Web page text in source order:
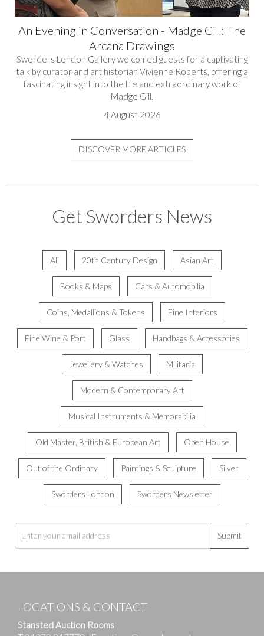
An Evening in Conversation - Madge Gill: The
Arcana Drawings
Sworders London Gallery welcomed guests for a captivating
talk by curator and art historian Vivienne Roberts, offering a
fascinating insight into the life and extraordinary work of
Madge Gill.
4 August 2026
DISCOVER MORE ARTICLES
Get Sworders News
All 20th Century Design Asian Art
Books & Maps Cars & Automobilia
Coins, Medallions & Tokens Fine Interiors
Fine Wine & Port Glass Handbags & Accessories
Jewellery & Watches Militaria
Modern & Contemporary Art
Musical Instruments & Memorabilia
Old Master, British & European Art Open House
Out of the Ordinary Paintings & Sculpture Silver
Sworders London Sworders Newsletter
Submit
LOCATIONS & CONTACT
Stansted Auction Rooms